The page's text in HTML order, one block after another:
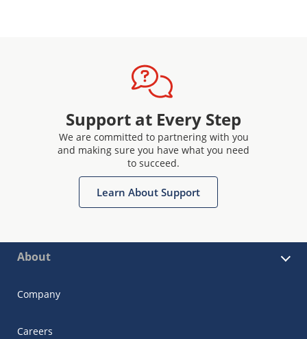
Support at Every Step
We are committed to partnering with you
and making sure you have what you need
to succeed.
Learn About Support
About
Company
Careers